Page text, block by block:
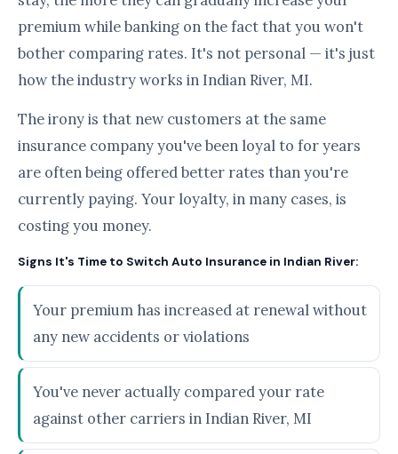
premium while banking on the fact that you won't
bother comparing rates. It's not personal — it's just
how the industry works in Indian River, MI.
The irony is that new customers at the same
insurance company you've been loyal to for years
are often being offered better rates than you're
currently paying. Your loyalty, in many cases, is
costing you money.
Signs It's Time to Switch Auto Insurance in Indian River:
Your premium has increased at renewal without
any new accidents or violations
You've never actually compared your rate
against other carriers in Indian River, MI